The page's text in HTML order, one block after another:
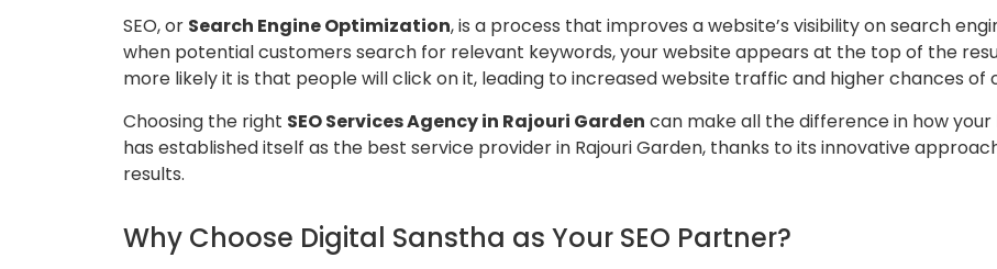
SEO, or Search Engine Optimization, is a process that improves a website’s visibility on search
when potential customers search for relevant keywords, your website appears at the top of the
more likely it is that people will click on it, leading to increased website traffic and higher chances of
Choosing the right SEO Services Agency in Rajouri Garden can make all the difference in how
has established itself as the best service provider in Rajouri Garden, thanks to its innovative
results.
Why Choose Digital Sanstha as Your SEO Partner?